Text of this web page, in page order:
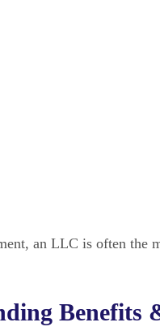
an LLC is often the
Benefits